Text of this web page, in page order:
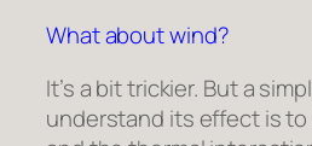
What about wind?
It’s a bit trickier. But a
understand its effect is